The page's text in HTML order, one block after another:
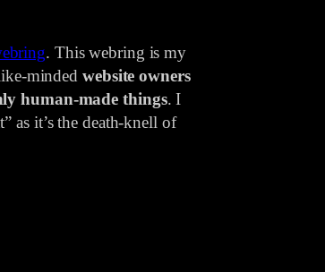
. This webring is my
minded website owners
human-made things. I
as it’s the death-knell of